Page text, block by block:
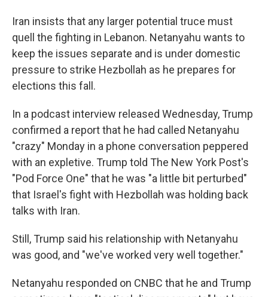
Iran insists that any larger potential truce must
quell the fighting in Lebanon. Netanyahu wants to
keep the issues separate and is under domestic
pressure to strike Hezbollah as he prepares for
elections this fall.
In a podcast interview released Wednesday, Trump
confirmed a report that he had called Netanyahu
"crazy" Monday in a phone conversation peppered
with an expletive. Trump told The New York Post's
"Pod Force One" that he was "a little bit perturbed"
that Israel's fight with Hezbollah was holding back
talks with Iran.
Still, Trump said his relationship with Netanyahu
was good, and "we've worked very well together."
Netanyahu responded on CNBC that he and Trump